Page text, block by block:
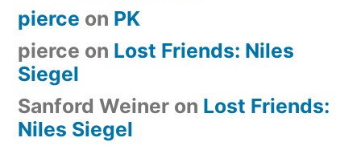
pierce on PK
pierce on Lost Friends: Niles
Siegel
Sanford Weiner on Lost Friends:
Niles Siegel